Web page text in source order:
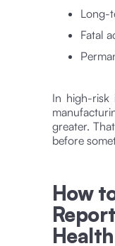
Long-
Fatal
In high-risk
greater.
before
How